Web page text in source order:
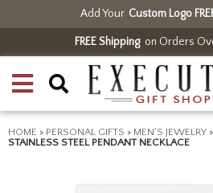
Add Your Custom Logo
FREE Shippingon Orders
HOME > PERSONAL GIFTS > MEN'S JEWELRY >
STAINLESS STEEL PENDANT NECKLACE